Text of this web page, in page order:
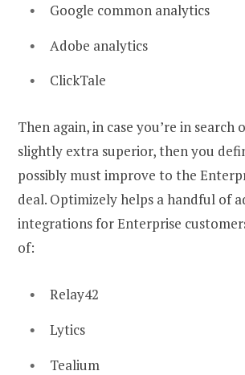
Google common analytics
Adobe analytics
ClickTale
Then again, in case you’re in search
slightly extra superior, then you
possibly must improve to the
deal. Optimizely helps a handful of
integrations for Enterprise
of:
Relay42
Lytics
Tealium